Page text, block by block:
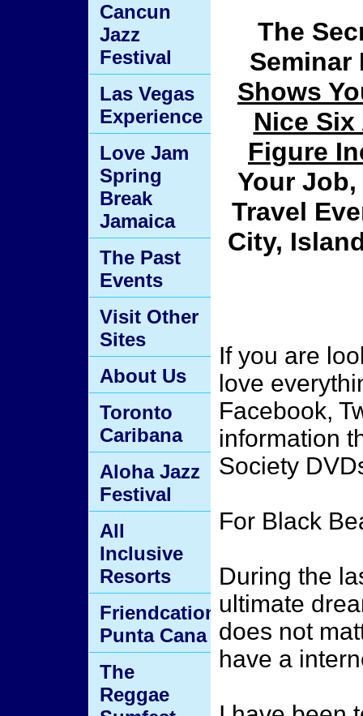
The
Seminar
Shows
Nice Six
Figure
Your
Travel
City,
If you are
love
Facebook,
information
Society
For Black
During the
ultimate
does not
have a
Cancun
Jazz
Festival
Las Vegas
Experience
Love Jam
Spring
Break
Jamaica
The Past
Events
Visit Other
Sites
About Us
Toronto
Caribana
Aloha Jazz
Festival
All
Inclusive
Resorts
Friendcation
Punta Cana
The
Reggae